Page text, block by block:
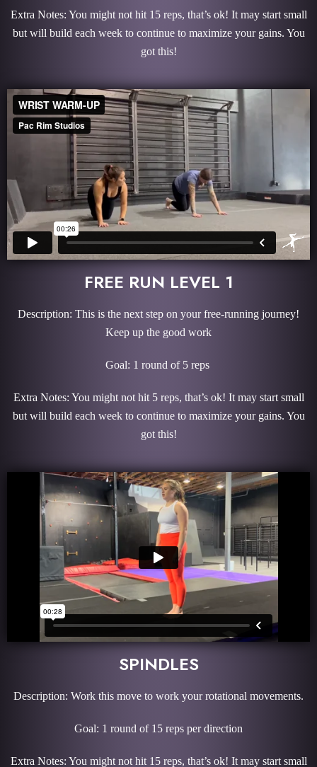
Extra Notes: You might not hit 15 reps, that’s ok! It may start small
but will build each week to continue to maximize your gains. You
got this!
FREE RUN LEVEL 1
Description: This is the next step on your free-running journey!
Keep up the good work
Goal: 1 round of 5 reps
Extra Notes: You might not hit 5 reps, that’s ok! It may start small
but will build each week to continue to maximize your gains. You
got this!
SPINDLES
Description: Work this move to work your rotational movements.
Goal: 1 round of 15 reps per direction
Extra Notes: You might not hit 15 reps, that’s ok! It may start small